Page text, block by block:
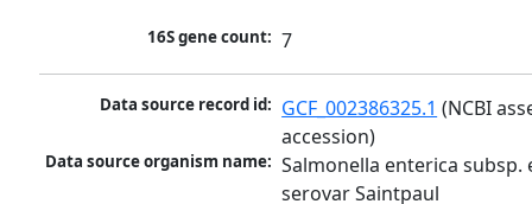
16S gene count: 7
Data source record id: GCF_002386325.1 (NCBI
accession)
Data source organism name: Salmonella enterica subsp.
serovar Saintpaul